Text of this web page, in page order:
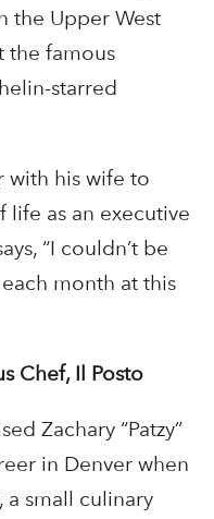
the Upper West
the famous
starred
with his wife to
life as an executive
“I couldn’t be
month at this
Chef, Il Posto
Zachary “Patzy”
in Denver when
small culinary